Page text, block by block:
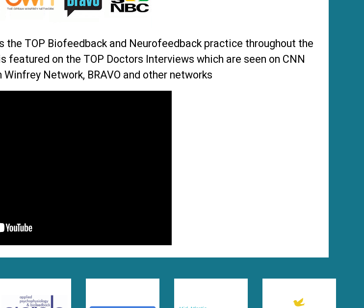
the TOP Biofeedback and Neurofeedback practice throughout the
featured on the TOP Doctors Interviews which are seen on CNN
Winfrey Network, BRAVO and other networks